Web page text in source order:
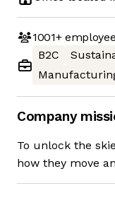
1001+
B2C
Company
To unlock the
how they move